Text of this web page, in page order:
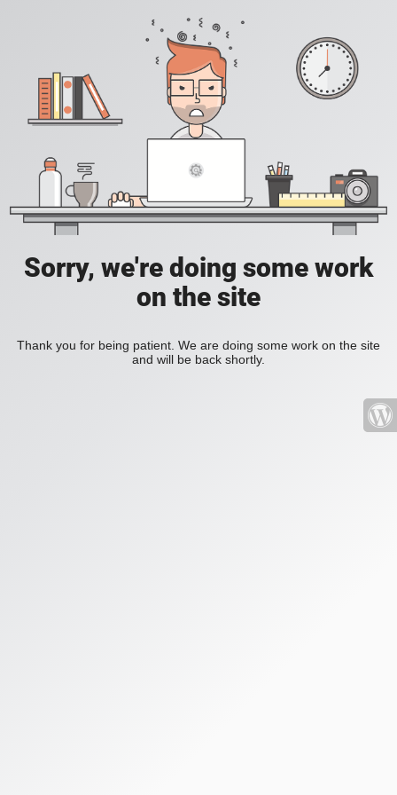
Sorry, we're doing some work
on the site
Thank you for being patient. We are doing some work on the site
and will be back shortly.